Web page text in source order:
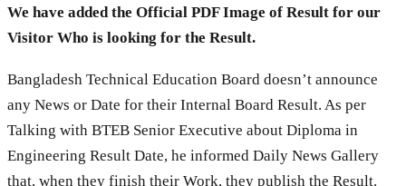
We have added the Official PDF Image of Result for our
Visitor Who is looking for the Result.
Bangladesh Technical Education Board doesn’t announce
any News or Date for their Internal Board Result. As per
Talking with BTEB Senior Executive about Diploma in
Engineering Result Date, he informed Daily News Gallery
that, when they finish their Work, they publish the Result.